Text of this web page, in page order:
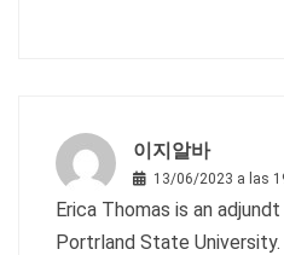
이지알바
13/06/2023 a las
Erica Thomas is an
Portrland State University.